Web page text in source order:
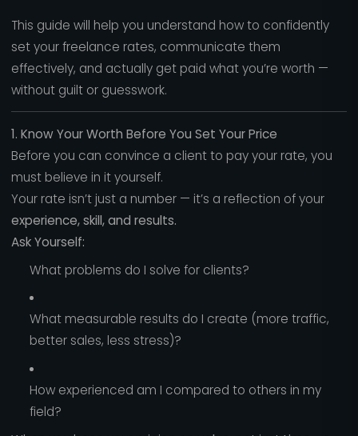
This guide will help you understand how to confidently
set your freelance rates, communicate them
effectively, and actually get paid what you’re worth —
without guilt or guesswork.
1. Know Your Worth Before You Set Your Price
Before you can convince a client to pay your rate, you
must believe in it yourself.
Your rate isn’t just a number — it’s a reflection of your
experience, skill, and results.
Ask Yourself:
What problems do I solve for clients?
What measurable results do I create (more traffic,
better sales, less stress)?
How experienced am I compared to others in my
field?